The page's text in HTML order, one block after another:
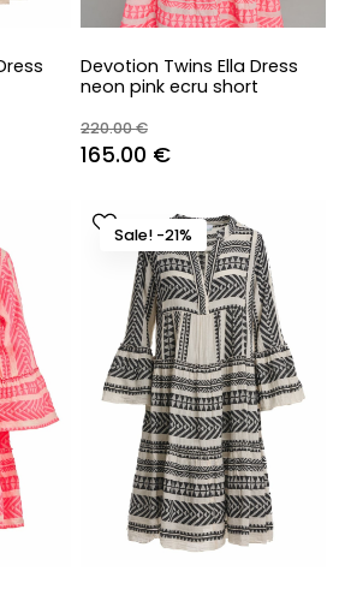
Devotion Twins Ella Dress
neon pink ecru short
220.00€
Original
was:
220.00 €.
165.00 €Current
is:
165.00 €.
Sale! -21%